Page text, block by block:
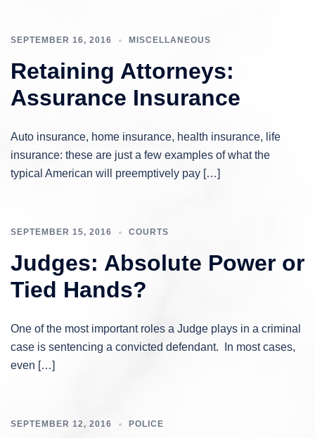
SEPTEMBER 16, 2016 MISCELLANEOUS
Retaining Attorneys:
Assurance Insurance
Auto insurance, home insurance, health insurance, life
insurance: these are just a few examples of what the
typical American will preemptively pay […]
SEPTEMBER 15, 2016 COURTS
Judges: Absolute Power or
Tied Hands?
One of the most important roles a Judge plays in a criminal
case is sentencing a convicted defendant. In most cases,
even […]
SEPTEMBER 12, 2016 POLICE